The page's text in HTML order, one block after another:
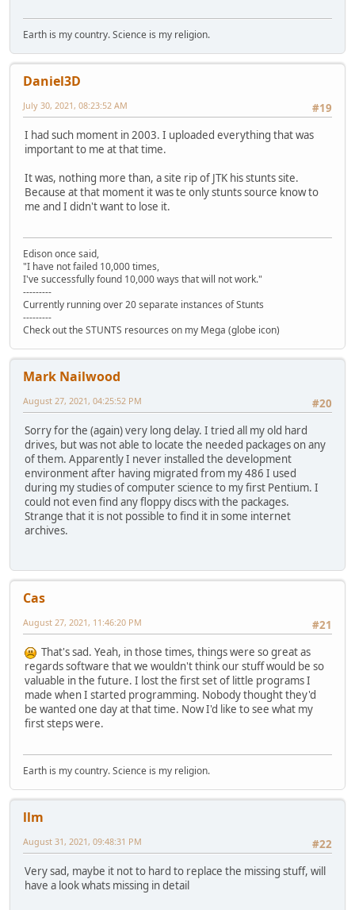
Earth is my country. Science is my religion.
Daniel3D
#19
July 30, 2021, 08:23:52 AM
I had such moment in 2003. I uploaded everything that was
important to me at that time.
It was, nothing more than, a site rip of JTK his stunts site.
Because at that moment it was te only stunts source know to
me and I didn't want to lose it.
Edison once said,
"I have not failed 10,000 times,
I've successfully found 10,000 ways that will not work."
---------
Currently running over 20 separate instances of Stunts
---------
Check out the STUNTS resources on my Mega (globe icon)
Mark Nailwood
#20
August 27, 2021, 04:25:52 PM
Sorry for the (again) very long delay. I tried all my old hard
drives, but was not able to locate the needed packages on any
of them. Apparently I never installed the development
environment after having migrated from my 486 I used
during my studies of computer science to my first Pentium. I
could not even find any floppy discs with the packages.
Strange that it is not possible to find it in some internet
archives.
Cas
#21
August 27, 2021, 11:46:20 PM
That's sad. Yeah, in those times, things were so great as
regards software that we wouldn't think our stuff would be so
valuable in the future. I lost the first set of little programs I
made when I started programming. Nobody thought they'd
be wanted one day at that time. Now I'd like to see what my
first steps were.
Earth is my country. Science is my religion.
llm
#22
August 31, 2021, 09:48:31 PM
Very sad, maybe it not to hard to replace the missing stuff, will
have a look whats missing in detail